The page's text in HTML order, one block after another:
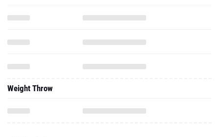
Weight Throw